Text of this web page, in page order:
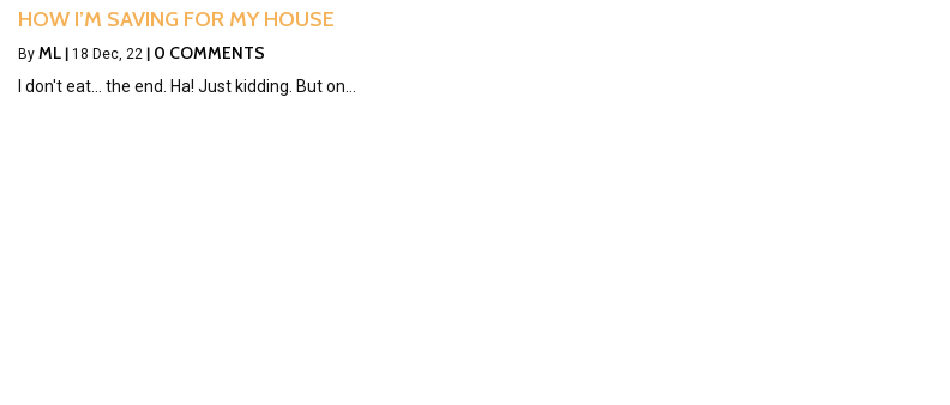
HOW I’M SAVING FOR MY HOUSE
By ML | 18 Dec, 22 | 0 COMMENTS
I don't eat... the end. Ha! Just kidding. But on…